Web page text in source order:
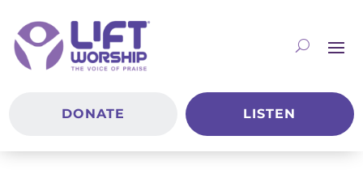
DONATE LISTEN